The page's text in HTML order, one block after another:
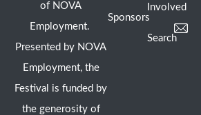
of NOVA
Employment.
Presented by NOVA
Employment, the
Festival is funded by
the generosity of
Sponsors
Involved
Search